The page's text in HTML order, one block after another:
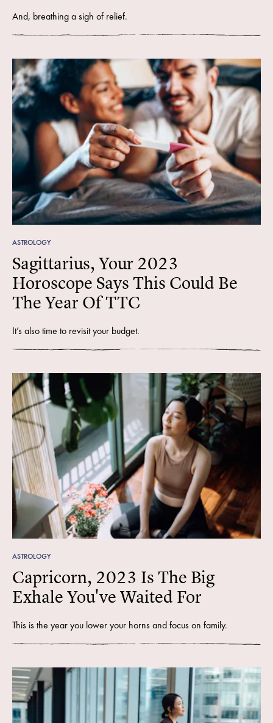
And, breathing a sigh of relief.
ASTROLOGY
Sagittarius, Your 2023
Horoscope Says This Could Be
The Year Of TTC
It’s also time to revisit your budget.
ASTROLOGY
Capricorn, 2023 Is The Big
Exhale You've Waited For
This is the year you lower your horns and focus on family.